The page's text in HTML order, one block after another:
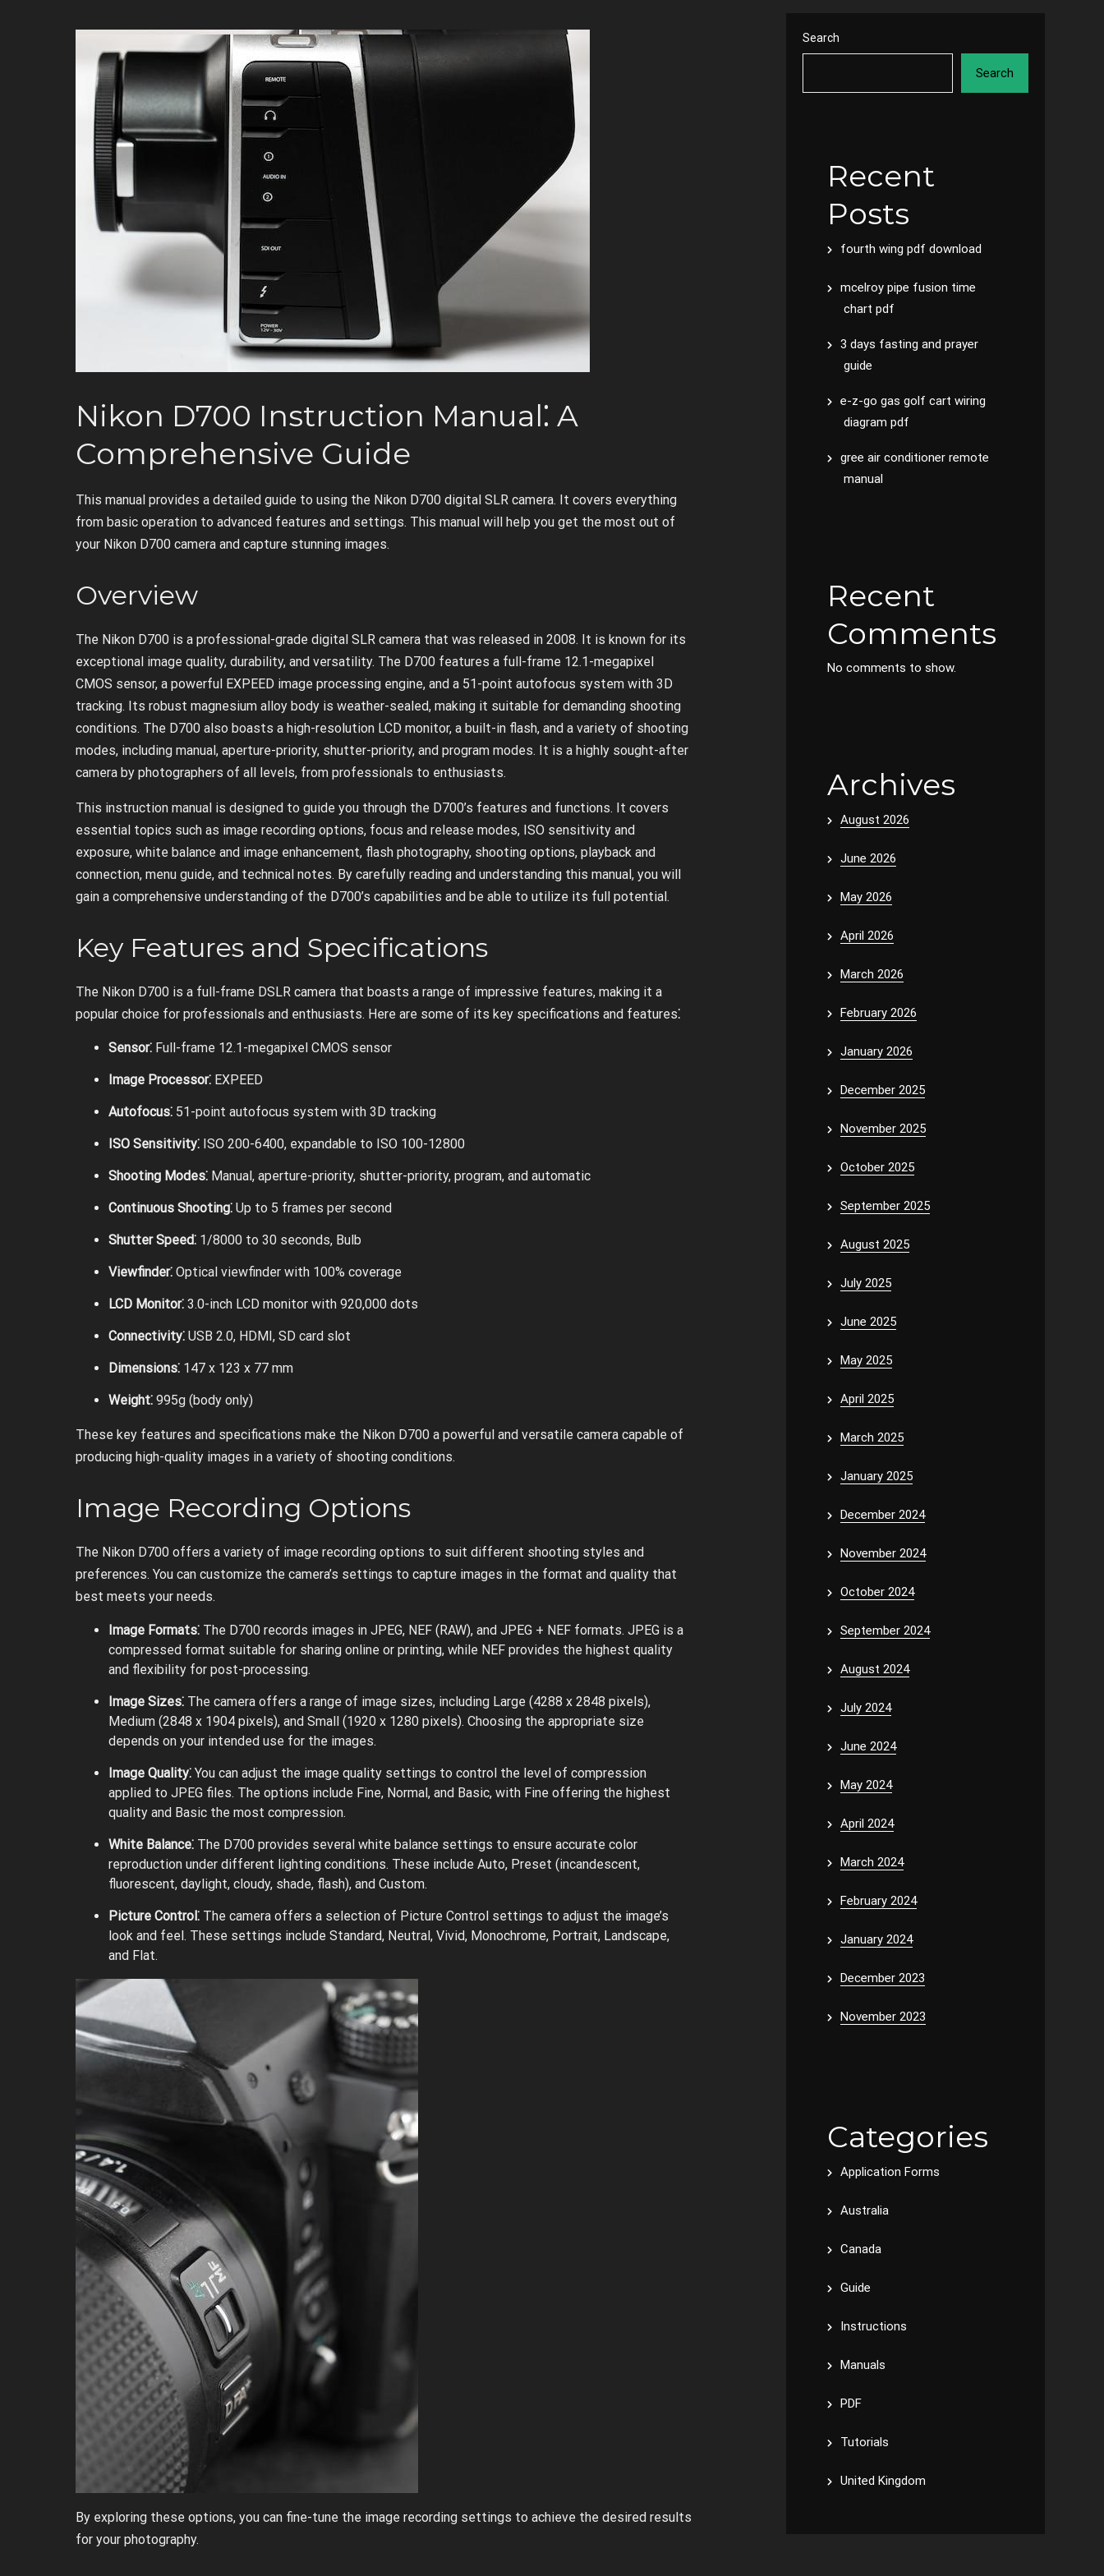
Nikon D700 Instruction Manual⁚ A
Comprehensive Guide
This manual provides a detailed guide to using the Nikon D700 digital SLR camera. It covers everything
from basic operation to advanced features and settings. This manual will help you get the most out of
your Nikon D700 camera and capture stunning images.
Overview
The Nikon D700 is a professional-grade digital SLR camera that was released in 2008. It is known for its
exceptional image quality, durability, and versatility. The D700 features a full-frame 12.1-megapixel
CMOS sensor, a powerful EXPEED image processing engine, and a 51-point autofocus system with 3D
tracking. Its robust magnesium alloy body is weather-sealed, making it suitable for demanding shooting
conditions. The D700 also boasts a high-resolution LCD monitor, a built-in flash, and a variety of shooting
modes, including manual, aperture-priority, shutter-priority, and program modes. It is a highly sought-after
camera by photographers of all levels, from professionals to enthusiasts.
This instruction manual is designed to guide you through the D700’s features and functions. It covers
essential topics such as image recording options, focus and release modes, ISO sensitivity and
exposure, white balance and image enhancement, flash photography, shooting options, playback and
connection, menu guide, and technical notes. By carefully reading and understanding this manual, you will
gain a comprehensive understanding of the D700’s capabilities and be able to utilize its full potential.
Key Features and Specifications
The Nikon D700 is a full-frame DSLR camera that boasts a range of impressive features, making it a
popular choice for professionals and enthusiasts. Here are some of its key specifications and features⁚
Sensor⁚ Full-frame 12.1-megapixel CMOS sensor
Image Processor⁚ EXPEED
Autofocus⁚ 51-point autofocus system with 3D tracking
ISO Sensitivity⁚ ISO 200-6400, expandable to ISO 100-12800
Shooting Modes⁚ Manual, aperture-priority, shutter-priority, program, and automatic
Continuous Shooting⁚ Up to 5 frames per second
Shutter Speed⁚ 1/8000 to 30 seconds, Bulb
Viewfinder⁚ Optical viewfinder with 100% coverage
LCD Monitor⁚ 3.0-inch LCD monitor with 920,000 dots
Connectivity⁚ USB 2.0, HDMI, SD card slot
Dimensions⁚ 147 x 123 x 77 mm
Weight⁚ 995g (body only)
These key features and specifications make the Nikon D700 a powerful and versatile camera capable of
producing high-quality images in a variety of shooting conditions.
Image Recording Options
The Nikon D700 offers a variety of image recording options to suit different shooting styles and
preferences. You can customize the camera’s settings to capture images in the format and quality that
best meets your needs.
Image Formats⁚ The D700 records images in JPEG, NEF (RAW), and JPEG + NEF formats. JPEG is a
compressed format suitable for sharing online or printing, while NEF provides the highest quality
and flexibility for post-processing.
Image Sizes⁚ The camera offers a range of image sizes, including Large (4288 x 2848 pixels),
Medium (2848 x 1904 pixels), and Small (1920 x 1280 pixels). Choosing the appropriate size
depends on your intended use for the images.
Image Quality⁚ You can adjust the image quality settings to control the level of compression
applied to JPEG files. The options include Fine, Normal, and Basic, with Fine offering the highest
quality and Basic the most compression.
White Balance⁚ The D700 provides several white balance settings to ensure accurate color
reproduction under different lighting conditions. These include Auto, Preset (incandescent,
fluorescent, daylight, cloudy, shade, flash), and Custom.
Picture Control⁚ The camera offers a selection of Picture Control settings to adjust the image’s
look and feel. These settings include Standard, Neutral, Vivid, Monochrome, Portrait, Landscape,
and Flat.
By exploring these options, you can fine-tune the image recording settings to achieve the desired results
for your photography.
Search
Search
Recent
Posts
fourth wing pdf download
mcelroy pipe fusion time
chart pdf
3 days fasting and prayer
guide
e-z-go gas golf cart wiring
diagram pdf
gree air conditioner remote
manual
Recent
Comments
No comments to show.
Archives
August 2026
June 2026
May 2026
April 2026
March 2026
February 2026
January 2026
December 2025
November 2025
October 2025
September 2025
August 2025
July 2025
June 2025
May 2025
April 2025
March 2025
January 2025
December 2024
November 2024
October 2024
September 2024
August 2024
July 2024
June 2024
May 2024
April 2024
March 2024
February 2024
January 2024
December 2023
November 2023
Categories
Application Forms
Australia
Canada
Guide
Instructions
Manuals
PDF
Tutorials
United Kingdom